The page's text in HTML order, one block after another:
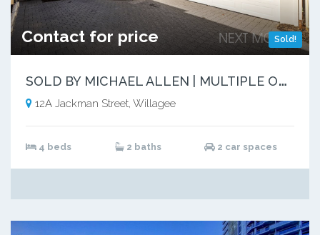
Sold!
Contact for price
S
OLD BY MICHAEL ALLEN | MULTIPLE OFFERS
12A Jackman Street, Willagee
4 beds 2 baths 2 car spaces